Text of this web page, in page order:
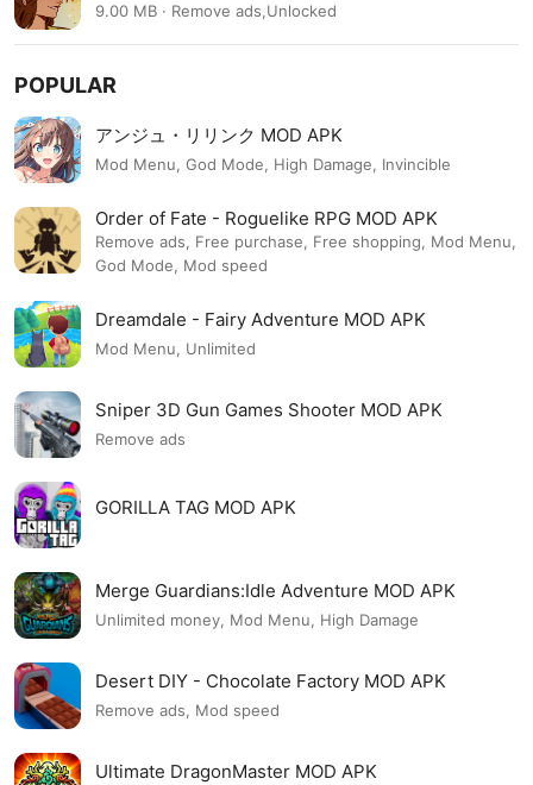
9.00 MB · Remove ads,Unlocked
POPULAR
アンジュ・リリンク MOD APK
Mod Menu, God Mode, High Damage, Invincible
Order of Fate - Roguelike RPG MOD APK
Remove ads, Free purchase, Free shopping, Mod Menu,
God Mode, Mod speed
Dreamdale - Fairy Adventure MOD APK
Mod Menu, Unlimited
Sniper 3D Gun Games Shooter MOD APK
Remove ads
GORILLA TAG MOD APK
Merge Guardians:Idle Adventure MOD APK
Unlimited money, Mod Menu, High Damage
Desert DIY - Chocolate Factory MOD APK
Remove ads, Mod speed
Ultimate DragonMaster MOD APK